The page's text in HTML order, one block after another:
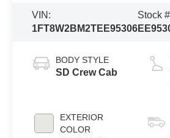
VIN:
1FT8W2BM2TEE95306
Stock
BODY STYLE
SD Crew Cab
EXTERIOR
COLOR